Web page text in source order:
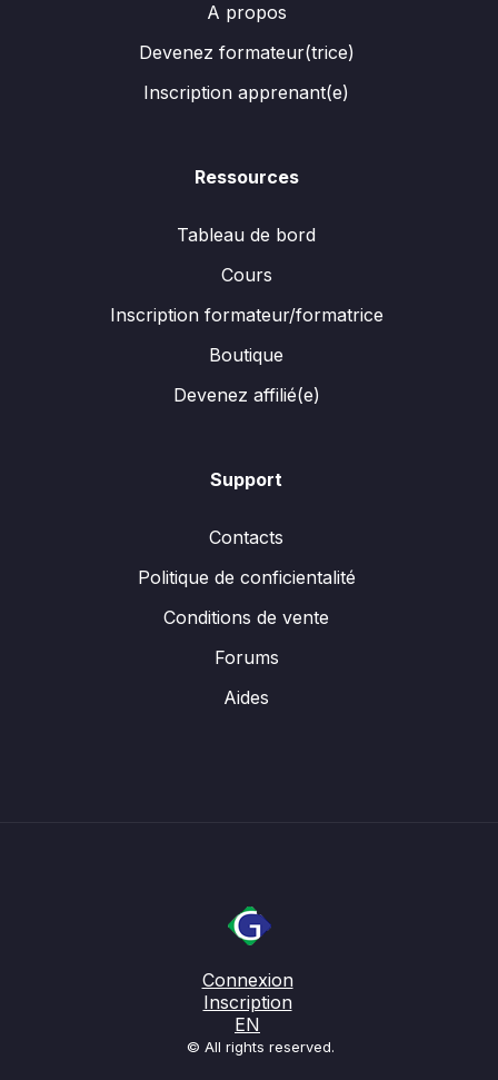
A propos
Devenez formateur(trice)
Inscription apprenant(e)
Ressources
Tableau de bord
Cours
Inscription formateur/formatrice
Boutique
Devenez affilié(e)
Support
Contacts
Politique de conficientalité
Conditions de vente
Forums
Aides
Connexion
Inscription
EN
© All rights reserved.